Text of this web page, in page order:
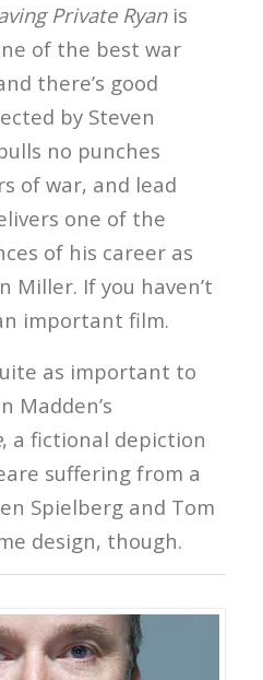
Private Ryanis
of the best war
there’s good
by Steven
no punches
of war, and lead
one of the
of his career as
Miller. If you haven’t
important film.
as important to
Madden’s
, a fictional depiction
suffering from a
Spielberg and Tom
design, though.